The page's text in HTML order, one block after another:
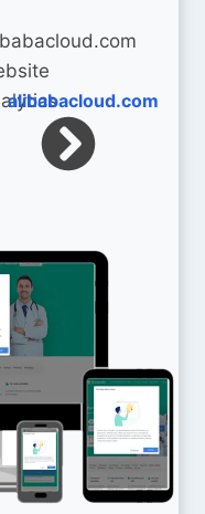
alibabacloud.com